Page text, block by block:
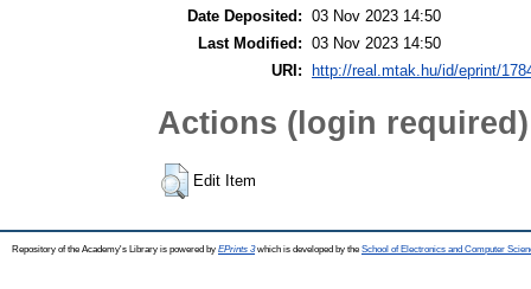
Date Deposited: 03 Nov 2023 14:50
Last Modified: 03 Nov 2023 14:50
URI:
http://real.mtak.hu/id/eprint/
Actions (login required)
Edit Item
Repository of the Academy's Library is powered by EPrints 3which is developed by the School of Electronics and Computer